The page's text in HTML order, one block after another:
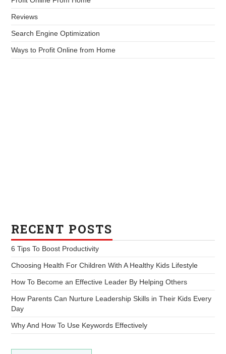
Reviews
Search Engine Optimization
Ways to Profit Online from Home
RECENT POSTS
6 Tips To Boost Productivity
Choosing Health For Children With A Healthy Kids Lifestyle
How To Become an Effective Leader By Helping Others
How Parents Can Nurture Leadership Skills in Their Kids Every
Day
Why And How To Use Keywords Effectively